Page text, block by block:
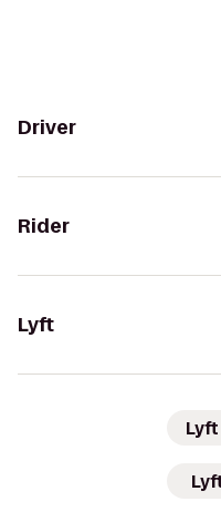
Driver
Rider
Lyft